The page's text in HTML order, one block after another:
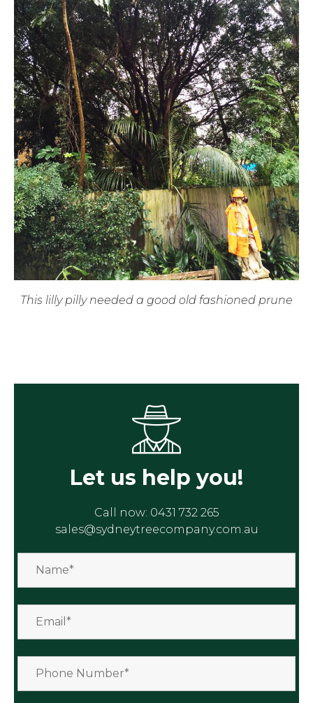
This lilly pilly needed a good old fashioned prune
Let us help you!
Call now: 0431 732 265
sales@sydneytreecompany.com.au